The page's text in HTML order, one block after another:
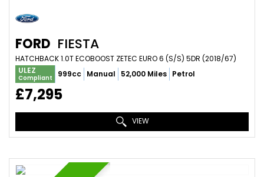
FORD FIESTA
HATCHBACK 1.0T ECOBOOST ZETEC EURO 6 (S/S) 5DR (2018/67)
ULEZ
Compliant 999cc Manual 52,000 Miles Petrol
£7,295
VIEW